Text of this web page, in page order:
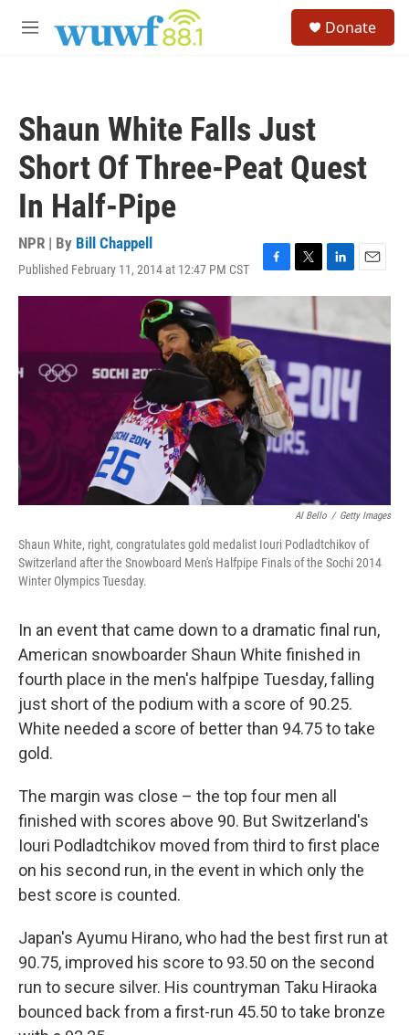
M
Donate
Shaun White Falls Just
Short Of Three-Peat Quest
In Half-Pipe
NPR | By Bill Chappell
Published February 11, 2014 at 12:47 PM CST
F
a
e
o
o
k
T
w
t
e
r
L
i
e
I
n
E
m
l
Al Bello / Getty Images
Shaun White, right, congratulates gold medalist Iouri Podladtchikov of
Switzerland after the Snowboard Men's Halfpipe Finals of the Sochi 2014
Winter Olympics Tuesday.
In an event that came down to a dramatic final run,
American snowboarder Shaun White finished in
fourth place in the men's halfpipe Tuesday, falling
just short of the podium with a score of 90.25.
White needed a score of better than 94.75 to take
gold.
The margin was close – the top four men all
finished with scores above 90. But Switzerland's
Iouri Podladtchikov moved from third to first place
on his second run, in the event in which only the
best score is counted.
Japan's Ayumu Hirano, who had the best first run at
90.75, improved his score to 93.50 on the second
run to secure silver. His countryman Taku Hiraoka
bounced back from a first-run 45.50 to take bronze